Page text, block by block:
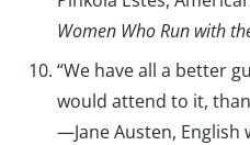
Women Who Run with
“We have all a better
would attend to it,
—Jane Austen,